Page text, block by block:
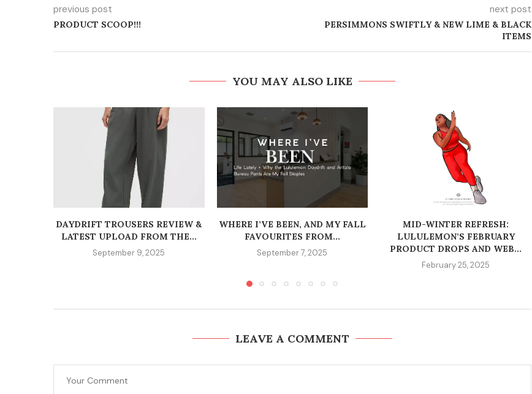
previous post
PRODUCT SCOOP!!!
next post
PERSIMMONS SWIFTLY & NEW LIME & BLACK
ITEMS
YOU MAY ALSO LIKE
DAYDRIFT TROUSERS REVIEW &
LATEST UPLOAD FROM THE...
September 9, 2025
WHERE I’VE BEEN, AND MY FALL
FAVOURITES FROM...
September 7, 2025
MID-WINTER REFRESH:
LULULEMON’S FEBRUARY
PRODUCT DROPS AND WEB...
February 25, 2025
LEAVE A COMMENT